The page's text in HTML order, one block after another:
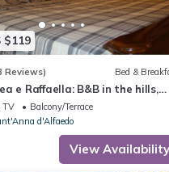
$119
Reviews) Bed &
e Raffaella: B&B in the hills,
and Valpolicella
TV
Balcony/Terrace
d'Alfaedo
View Availability